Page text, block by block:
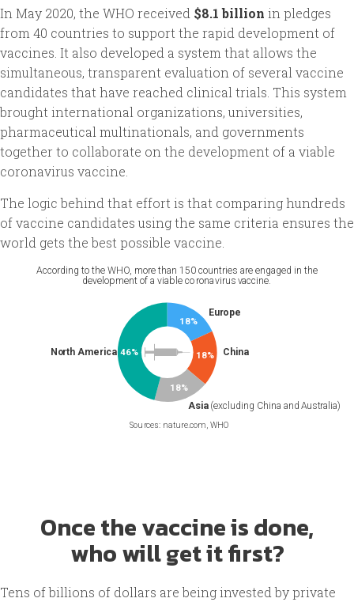
In May 2020, the WHO received $8.1 billion in pledges
from 40 countries to support the rapid development of
vaccines. It also developed a system that allows the
simultaneous, transparent evaluation of several vaccine
candidates that have reached clinical trials. This system
brought international organizations, universities,
pharmaceutical multinationals, and governments
together to collaborate on the development of a viable
coronavirus vaccine.
The logic behind that effort is that comparing hundreds
of vaccine candidates using the same criteria ensures the
world gets the best possible vaccine.
Once the vaccine is done,
who will get it first?
Tens of billions of dollars are being invested by private